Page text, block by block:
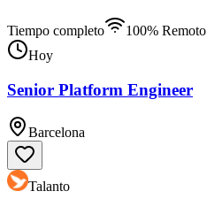
Tiempo completo
100% Remoto
Hoy
Senior Platform Engineer
Barcelona
Talanto